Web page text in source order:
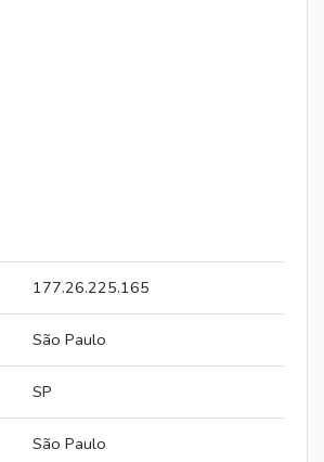
177.26.225.165
São Paulo
SP
São Paulo